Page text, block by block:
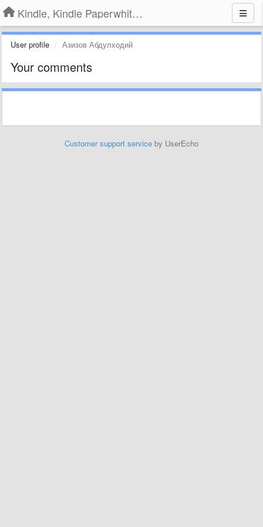
Kindle, Kindle Paperwhite, Kindle Voyage
User profile Азизов Абдулходий
Your comments
Customer support service by UserEcho